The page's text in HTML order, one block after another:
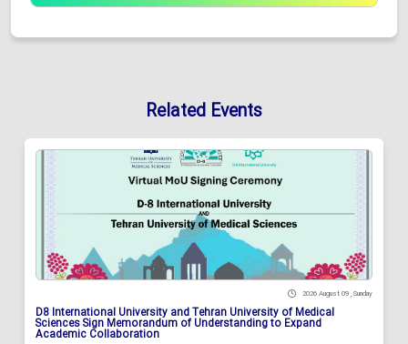
Related Events
2026 August 09 , Sunday
D8 International University and Tehran University of Medical
Sciences Sign Memorandum of Understanding to Expand
Academic Collaboration